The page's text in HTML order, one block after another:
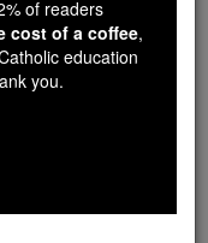
1
of readers
cost of a coffee,
education
you.